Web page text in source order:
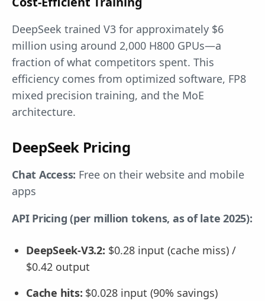
DeepSeek trained V3 for approximately $6
million using around 2,000 H800 GPUs—a
fraction of what competitors spent. This
efficiency comes from optimized software, FP8
mixed precision training, and the MoE
architecture.
DeepSeek Pricing
Chat Access: Free on their website and mobile
apps
API Pricing (per million tokens, as of late 2025):
DeepSeek-V3.2: $0.28 input (cache miss) /
$0.42 output
Cache hits: $0.028 input (90% savings)